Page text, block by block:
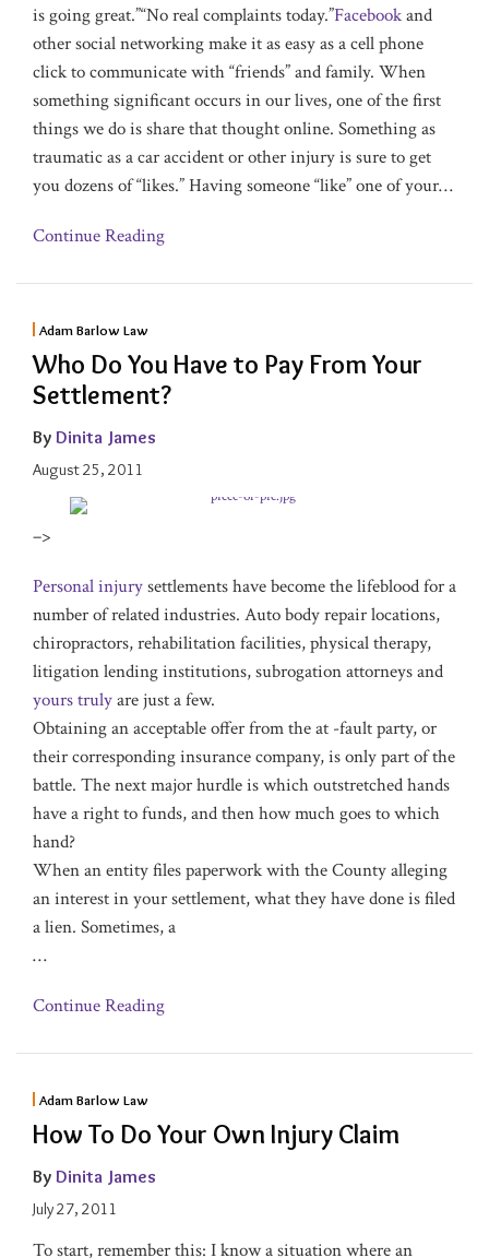
is going great.”“No real complaints today.”Facebookand
other social networking make it as easy as a cell phone
click to communicate with “friends” and family. When
something significant occurs in our lives, one of the first
things we do is share that thought online. Something as
traumatic as a car accident or other injury is sure to get
you dozens of “likes.” Having someone “like” one of your…
Continue Reading
Adam Barlow Law
Who Do You Have to Pay From Your
Settlement?
By Dinita James
August 25, 2011
–>
Personal injurysettlements have become the lifeblood for a
number of related industries. Auto body repair locations,
chiropractors, rehabilitation facilities, physical therapy,
litigation lending institutions, subrogation attorneys and
yours trulyare just a few.
Obtaining an acceptable offer from the at -fault party, or
their corresponding insurance company, is only part of the
battle. The next major hurdle is which outstretched hands
have a right to funds, and then how much goes to which
hand?
When an entity files paperwork with the County alleging
an interest in your settlement, what they have done is filed
a lien. Sometimes, a
…
Continue Reading
Adam Barlow Law
How To Do Your Own Injury Claim
By Dinita James
July 27, 2011
To start, remember this: I know a situation where an